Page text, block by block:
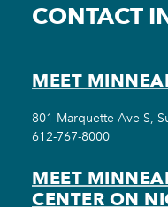
CONTACT
MEET
801 Marquette Ave S,
612-767-8000
MEET
CENTER ON